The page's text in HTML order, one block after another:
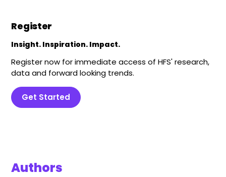
Register
Insight. Inspiration. Impact.
Register now for immediate access of HFS' research,
data and forward looking trends.
Get Started
Authors